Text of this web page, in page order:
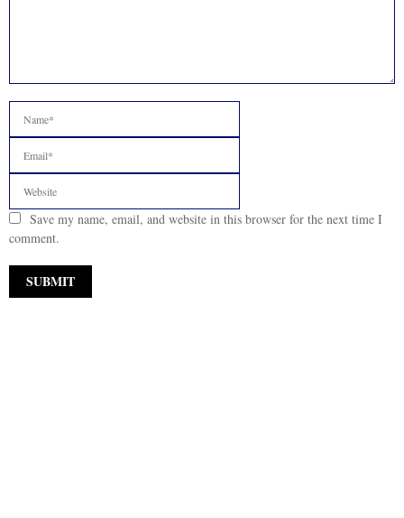
Save my name, email, and website in this browser for the next time I
comment.